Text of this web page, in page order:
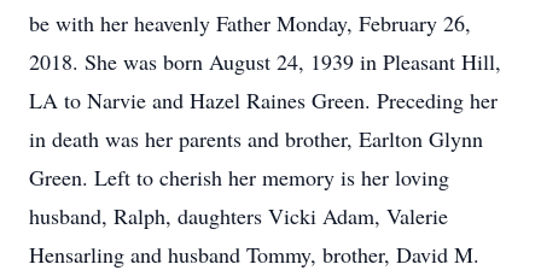
be with her heavenly Father Monday, February 26,
2018. She was born August 24, 1939 in Pleasant Hill,
LA to Narvie and Hazel Raines Green. Preceding her
in death was her parents and brother, Earlton Glynn
Green. Left to cherish her memory is her loving
husband, Ralph, daughters Vicki Adam, Valerie
Hensarling and husband Tommy, brother, David M.